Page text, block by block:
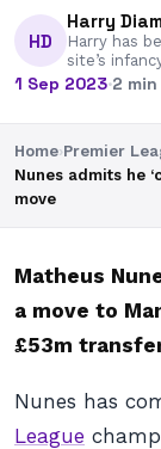
HD
Harry
Harry has
site’s
1 Sep 2023·2
Home›Premier
Nunes admits he
move
Matheus
a move to
£53m
Nunes has
League